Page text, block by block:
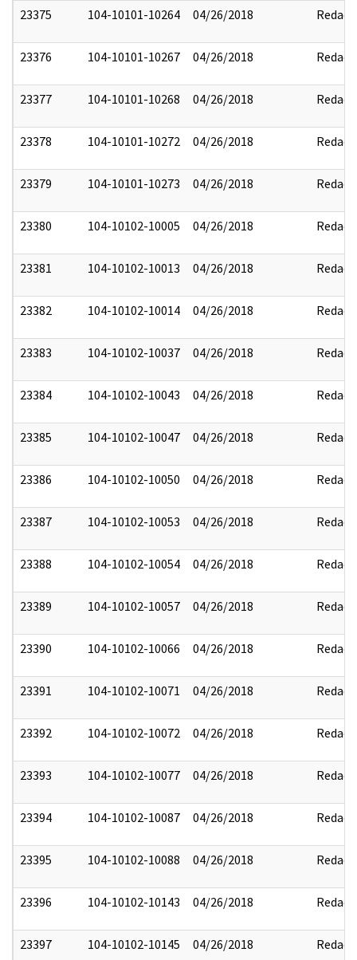
23375 104-10101-10264 04/26/2018 Redact
23376 104-10101-10267 04/26/2018 Redact
23377 104-10101-10268 04/26/2018 Redact
23378 104-10101-10272 04/26/2018 Redact
23379 104-10101-10273 04/26/2018 Redact
23380 104-10102-10005 04/26/2018 Redact
23381 104-10102-10013 04/26/2018 Redact
23382 104-10102-10014 04/26/2018 Redact
23383 104-10102-10037 04/26/2018 Redact
23384 104-10102-10043 04/26/2018 Redact
23385 104-10102-10047 04/26/2018 Redact
23386 104-10102-10050 04/26/2018 Redact
23387 104-10102-10053 04/26/2018 Redact
23388 104-10102-10054 04/26/2018 Redact
23389 104-10102-10057 04/26/2018 Redact
23390 104-10102-10066 04/26/2018 Redact
23391 104-10102-10071 04/26/2018 Redact
23392 104-10102-10072 04/26/2018 Redact
23393 104-10102-10077 04/26/2018 Redact
23394 104-10102-10087 04/26/2018 Redact
23395 104-10102-10088 04/26/2018 Redact
23396 104-10102-10143 04/26/2018 Redact
23397 104-10102-10145 04/26/2018 Redact